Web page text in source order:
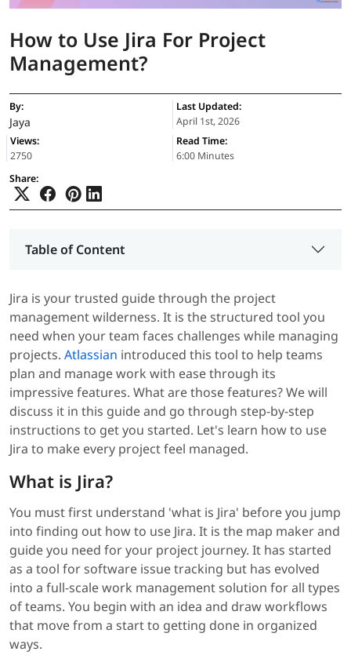
How to Use Jira For Project
Management?
By:
Jaya
Last Updated:
April 1st, 2026
Views:
2750
Read Time:
6:00 Minutes
Share:
Table of Content
Jira is your trusted guide through the project
management wilderness. It is the structured tool you
need when your team faces challenges while managing
projects. Atlassian introduced this tool to help teams
plan and manage work with ease through its
impressive features. What are those features? We will
discuss it in this guide and go through step-by-step
instructions to get you started. Let's learn how to use
Jira to make every project feel managed.
What is Jira?
You must first understand 'what is Jira' before you jump
into finding out how to use Jira. It is the map maker and
guide you need for your project journey. It has started
as a tool for software issue tracking but has evolved
into a full-scale work management solution for all types
of teams. You begin with an idea and draw workflows
that move from a start to getting done in organized
ways.